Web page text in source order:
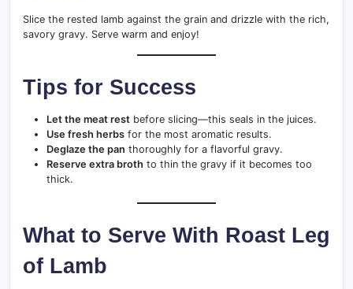
Slice the rested lamb against the grain and drizzle with the rich,
savory gravy. Serve warm and enjoy!
Tips for Success
Let the meat rest before slicing—this seals in the juices.
Use fresh herbs for the most aromatic results.
Deglaze the pan thoroughly for a flavorful gravy.
Reserve extra broth to thin the gravy if it becomes too
thick.
What to Serve With Roast Leg
of Lamb